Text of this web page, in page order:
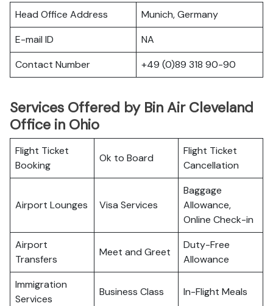
Head Office Address
Munich, Germany
E-mail ID
NA
Contact Number
+49 (0)89 318 90-90
Services Offered by Bin Air Cleveland
Office in Ohio
Flight Ticket
Booking
Ok to Board
Flight Ticket
Cancellation
Airport Lounges Visa Services
Baggage
Allowance,
Online Check-in
Airport
Transfers
Meet and Greet
Duty-Free
Allowance
Immigration
Services
Business Class In-Flight Meals